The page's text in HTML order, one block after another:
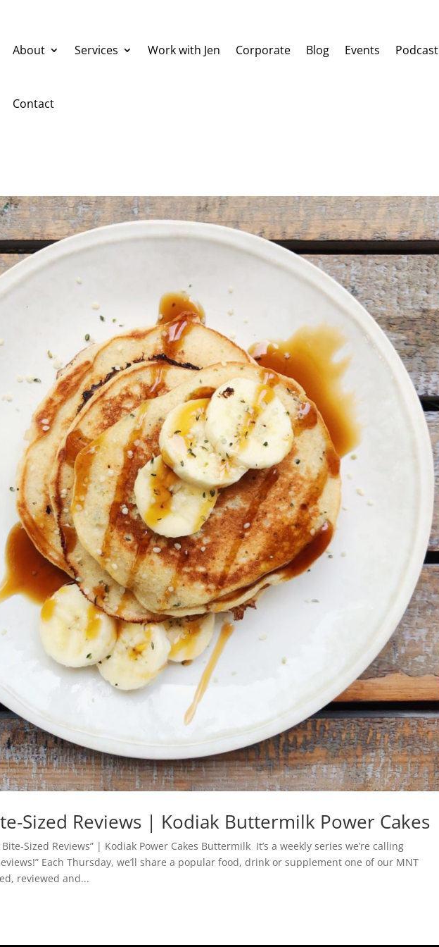
About Services Work with Jen Corporate Blog Events Podcast
Contact
Sized Reviews | Kodiak Buttermilk Power Cakes
Bite-Sized Reviews” | Kodiak Power Cakes Buttermilk It’s a weekly series we’re calling
Each Thursday, we’ll share a popular food, drink or supplement one of our MNT
reviewed and...